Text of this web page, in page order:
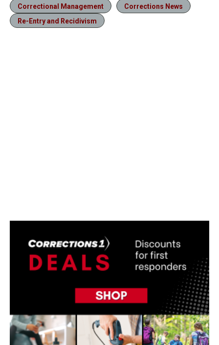
Correctional Management
Corrections News
Re-Entry and Recidivism